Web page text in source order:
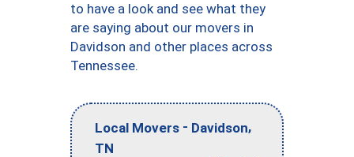
to have a look and see what they
are saying about our movers in
Davidson and other places across
Tennessee.
Local Movers - Davidson,
TN